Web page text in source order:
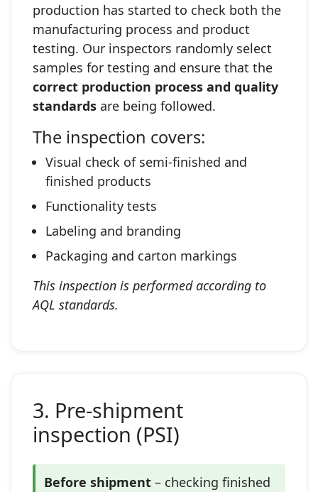
production has started to check both the
manufacturing process and product
testing. Our inspectors randomly select
samples for testing and ensure that the
correct production process and quality
standards are being followed.
The inspection covers:
Visual check of semi‑finished and
finished products
Functionality tests
Labeling and branding
Packaging and carton markings
This inspection is performed according to
AQL standards.
3. Pre‑shipment
inspection (PSI)
Before shipment – checking finished